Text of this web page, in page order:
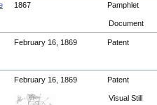
1867 Pamphlet
Document
February 16, 1869 Patent
February 16, 1869 Patent
Visual Still